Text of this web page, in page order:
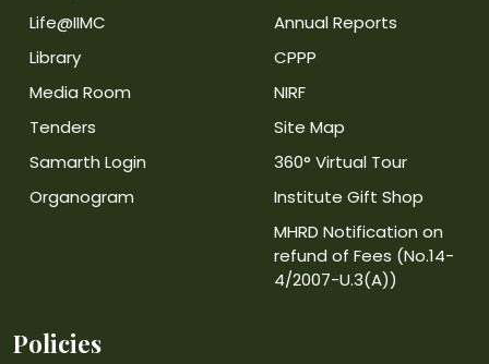
Life@IIMC
Library
Media Room
Tenders
Samarth Login
Organogram
Annual Reports
CPPP
NIRF
Site Map
360° Virtual Tour
Institute Gift Shop
MHRD Notification on
refund of Fees (No.14-
4/2007-U.3(A))
Policies